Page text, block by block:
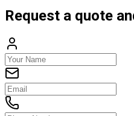
Request a quote